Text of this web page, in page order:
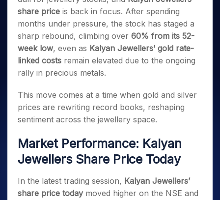
Small
Caps for
3 Months
Stocks to
Buy for 6
Months
Bluechips
to Buy
Year
Mid-
Small
a Year
Stocks
for Long
Trade
Intraday
for 5
Days
for a
Year
Stocks
for
Long
Term
Stocks for Long Term
ETF
Tactical ETF Bets
Futures
Stocks to Trade for 5 Days
Options
Index Options to Buy Today
Stock Options to Buy for 5 Days
Index Options to Buy for 5 Days
Trading View Charting
MTF
StockPlus
StockSIP
Trade API
Indices
Sectors
Samco Stock Rating
Income Tax Calculator
Brokerage Calculator
SWP Calculator
Compound Interest Calculator
Cover Order Calculator
PPF Calculator
Explore More Calculators
Fund Transfer
DP Information
Download & Resources
Change Request Form
Samshots
Stock Market Basics
Glossary
Open IPO's
Upcoming IPO's
Listed IPO's
About Us
About Samco
Why Samco
Samco in Media
Careers
Contact Us
Partners
Partners
Register Now
Open Demat Account
share price is back in focus. After spending
months under pressure, the stock has staged a
sharp rebound, climbing over 60% from its 52-
week low, even as Kalyan Jewellers’ gold rate-
linked costs remain elevated due to the ongoing
rally in precious metals.
This move comes at a time when gold and silver
prices are rewriting record books, reshaping
sentiment across the jewellery space.
Market Performance: Kalyan
Jewellers Share Price Today
In the latest trading session, Kalyan Jewellers’
share price todaymoved higher on the NSE and